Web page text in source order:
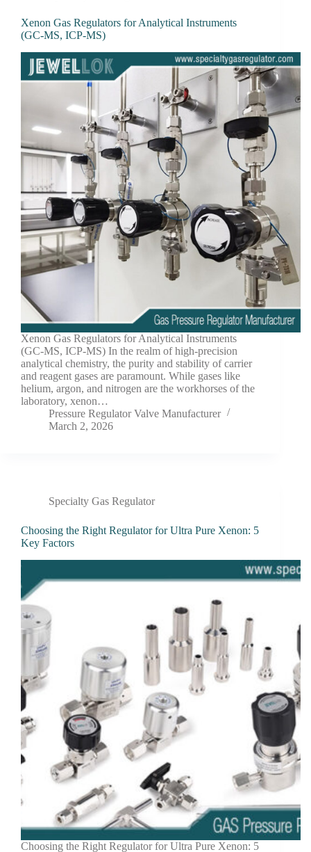
Xenon Gas Regulators for Analytical Instruments
(GC-MS, ICP-MS)
Xenon Gas Regulators for Analytical Instruments
(GC-MS, ICP-MS) In the realm of high-precision
analytical chemistry, the purity and stability of carrier
and reagent gases are paramount. While gases like
helium, argon, and nitrogen are the workhorses of the
laboratory, xenon…
Pressure Regulator Valve Manufacturer
March 2, 2026
Specialty Gas Regulator
Choosing the Right Regulator for Ultra Pure Xenon: 5
Key Factors
Choosing the Right Regulator for Ultra Pure Xenon: 5